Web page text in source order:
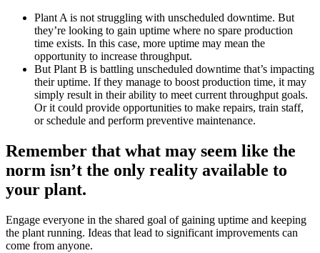
Plant A is not struggling with unscheduled downtime. But
they’re looking to gain uptime where no spare production
time exists. In this case, more uptime may mean the
opportunity to increase throughput.
But Plant B is battling unscheduled downtime that’s impacting
their uptime. If they manage to boost production time, it may
simply result in their ability to meet current throughput goals.
Or it could provide opportunities to make repairs, train staff,
or schedule and perform preventive maintenance.
Remember that what may seem like the
norm isn’t the only reality available to
your plant.
Engage everyone in the shared goal of gaining uptime and keeping
the plant running. Ideas that lead to significant improvements can
come from anyone.